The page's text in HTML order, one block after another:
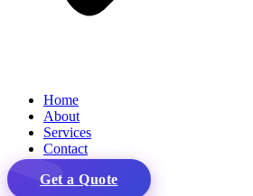
Home
About
Services
Contact
Get a Quote